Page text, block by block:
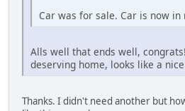
Car was for sale. Car is now in
Alls well that ends well,
deserving home, looks like a
Thanks. I didn't need another but